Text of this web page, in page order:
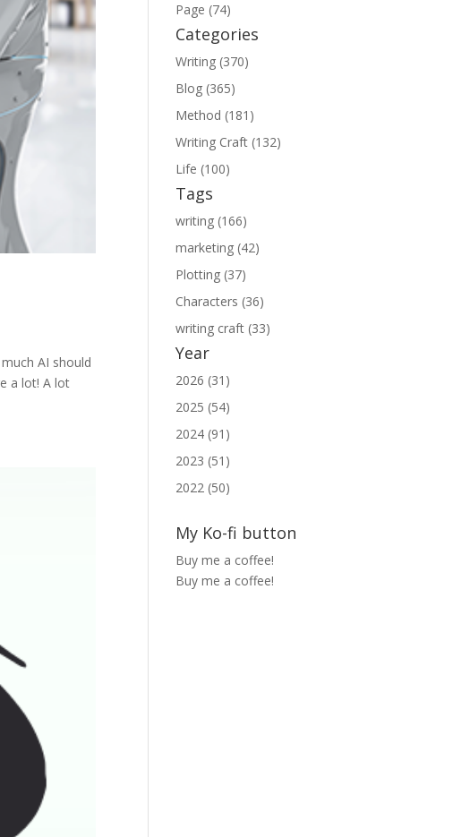
AI should
a lot! A lot
Page (74)
Categories
Writing (370)
Blog (365)
Method (181)
Writing Craft (132)
Life (100)
Tags
writing (166)
marketing (42)
Plotting (37)
Characters (36)
writing craft (33)
Year
2026 (31)
2025 (54)
2024 (91)
2023 (51)
2022 (50)
My Ko-fi button
Buy me a coffee!
Buy me a coffee!